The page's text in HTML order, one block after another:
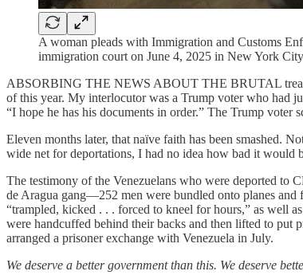
A woman pleads with Immigration and Customs
immigration court on June 4, 2025 in New York
ABSORBING THE NEWS ABOUT THE BRUTAL
of this year. My interlocutor was a Trump voter who had
“I hope he has his documents in order.” The Trump
Eleven months later, that naïve faith has been smashed.
wide net for deportations, I had no idea how bad it would
The testimony of the Venezuelans who were deported to
de Aragua gang—252 men were bundled onto planes
“trampled, kicked . . . forced to kneel for hours,” as well
were handcuffed behind their backs and then lifted to put
arranged a prisoner exchange with Venezuela in July.
We deserve a better government than this. We deserve